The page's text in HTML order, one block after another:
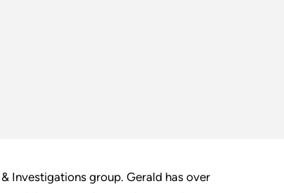
Investigations group. Gerald has over